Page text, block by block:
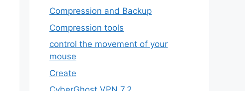
Compression and Backup
Compression tools
control the movement of your
mouse
Create